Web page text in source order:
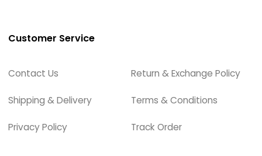
Customer Service
Contact Us Return & Exchange Policy
Shipping & Delivery Terms & Conditions
Privacy Policy Track Order